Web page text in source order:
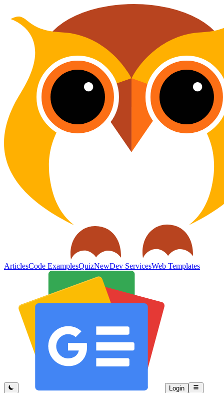
ArticlesCode ExamplesQuizNewDev ServicesWeb Templates
Login